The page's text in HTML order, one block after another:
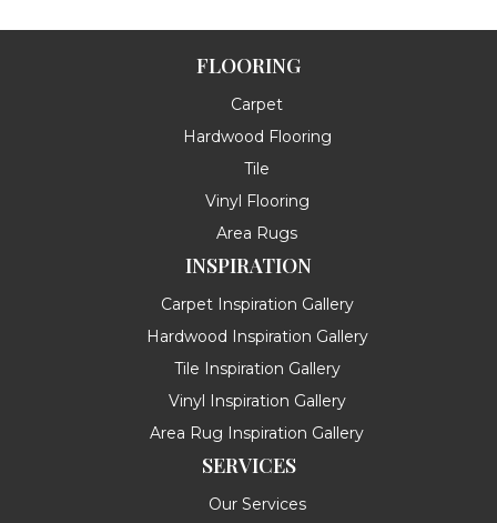
FLOORING
Carpet
Hardwood Flooring
Tile
Vinyl Flooring
Area Rugs
INSPIRATION
Carpet Inspiration Gallery
Hardwood Inspiration Gallery
Tile Inspiration Gallery
Vinyl Inspiration Gallery
Area Rug Inspiration Gallery
SERVICES
Our Services